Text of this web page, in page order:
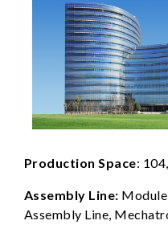
Production Space:
Assembly Line: Module
Assembly Line,